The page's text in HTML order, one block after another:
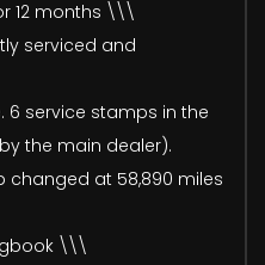
12 months \\\
serviced and
6 service stamps in the
the main dealer).
changed at 58,890 miles
\\\